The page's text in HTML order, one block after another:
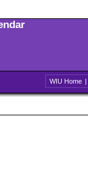
WIU Home |